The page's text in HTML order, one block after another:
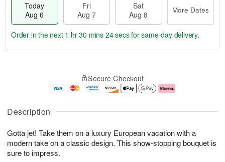
Description
Gotta jet! Take them on a luxury European vacation with a
modern take on a classic design. This show-stopping bouquet is
sure to impress.
Today
Aug 6
Fri
Aug 7
Sat
Aug 8
More Dates
u
6
g
g
e
t
s
Order in the next 1 hr 30 mins 23 secsfor same-day delivery.
Secure Checkout